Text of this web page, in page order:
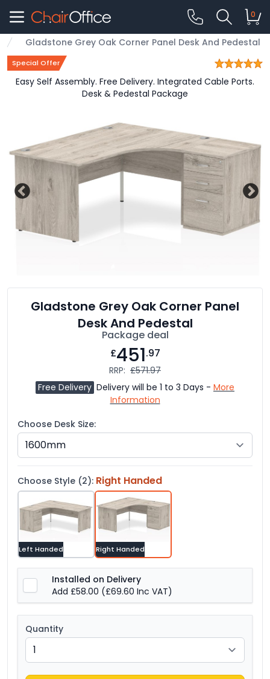
0
Gladstone Grey Oak Corner Panel Desk And Pedestal
Special Offer
Easy Self Assembly. Free Delivery. Integrated Cable Ports.
Desk & Pedestal Package
Gladstone Grey Oak Corner Panel
Desk And Pedestal
Package deal
£451.97
RRP: £571.97
Free Delivery Delivery will be 1 to 3 Days - More
Information
Choose Desk Size:
Choose Style (2): Right Handed
Left Handed Right Handed
Installed on Delivery
Add £58.00 (£69.60 Inc VAT)
Quantity